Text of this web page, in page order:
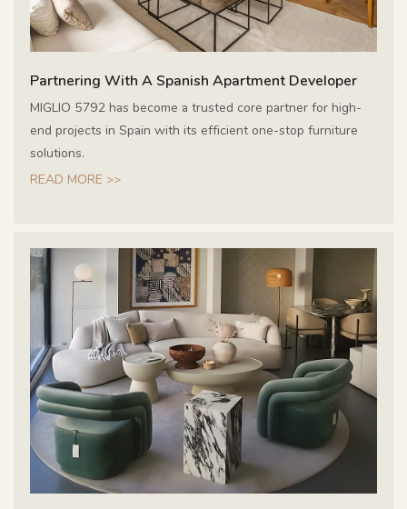
Partnering With A Spanish Apartment Developer
MIGLIO 5792 has become a trusted core partner for high-
end projects in Spain with its efficient one-stop furniture
solutions.
READ MORE >>